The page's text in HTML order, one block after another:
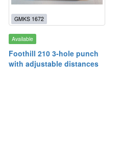
GMKS 1672
Available
Foothill 210 3-hole punch
with adjustable distances